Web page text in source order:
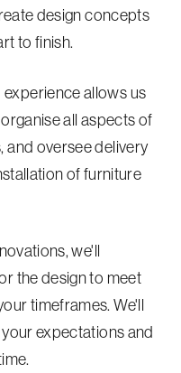
design concepts
to finish.
allows us
all aspects of
and oversee delivery
of furniture
we'll
the design to meet
timeframes. We'll
expectations and